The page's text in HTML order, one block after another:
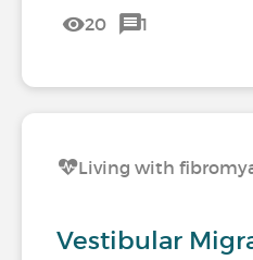
20 1
Living with
Vestibular